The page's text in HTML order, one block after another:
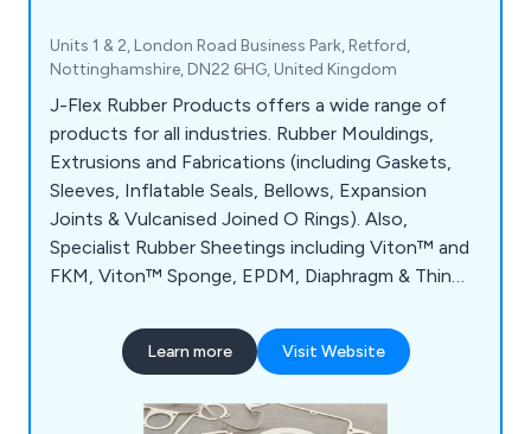
Units 1 & 2, London Road Business Park, Retford,
Nottinghamshire, DN22 6HG, United Kingdom
J-Flex Rubber Products offers a wide range of
products for all industries. Rubber Mouldings,
Extrusions and Fabrications (including Gaskets,
Sleeves, Inflatable Seals, Bellows, Expansion
Joints & Vulcanised Joined O Rings). Also,
Specialist Rubber Sheetings including Viton™ and
FKM, Viton™ Sponge, EPDM, Diaphragm & Thin
Detectable, Electrically Conductive, Fire
Retardant and other Silicone Sheetings and
such as membranes are widely used widely used in
Learn more Visit Website